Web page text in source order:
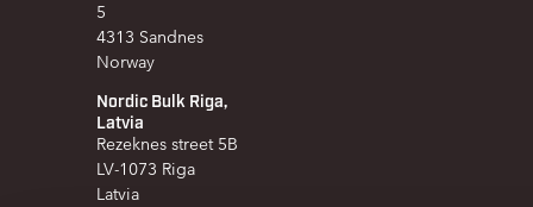
5
4313 Sandnes
Norway
Nordic Bulk Riga,
Latvia
Rezeknes street 5B
LV-1073 Riga
Latvia